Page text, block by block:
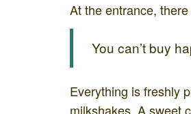
At the entrance,
You can’t buy
Everything is freshly
milkshakes. A sweet